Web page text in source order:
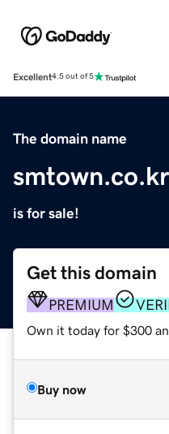
Excellent4.5 out of 5
The domain name
smtown.co.kr
is for sale!
Get this domain
PREMIUM
Own it today for $300
Buy now